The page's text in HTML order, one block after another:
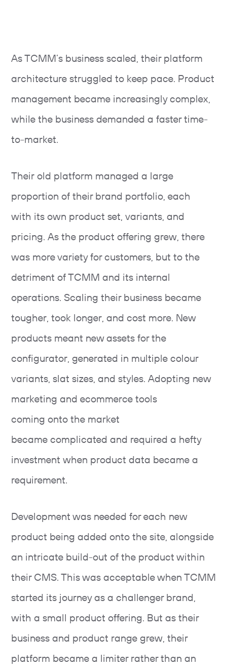
As TCMM’s business scaled, their platform
architecture struggled to keep pace. Product
management became increasingly complex,
while the business demanded a faster time-
to-market.
Their old platform managed a large
proportion of their brand portfolio, each
with its own product set, variants, and
pricing. As the product offering grew, there
was more variety for customers, but to the
detriment of TCMM and its internal
operations. Scaling their business became
tougher, took longer, and cost more. New
products meant new assets for the
configurator, generated in multiple colour
variants, slat sizes, and styles. Adopting new
marketing and ecommerce tools
coming onto the market
became complicated and required a hefty
investment when product data became a
requirement.
Development was needed for each new
product being added onto the site, alongside
an intricate build-out of the product within
their CMS. This was acceptable when TCMM
started its journey as a challenger brand,
with a small product offering. But as their
business and product range grew, their
platform became a limiter rather than an